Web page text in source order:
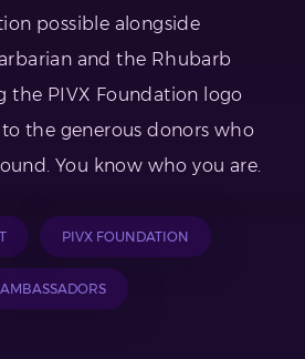
possible alongside
and the Rhubarb
the PIVX Foundation logo
the generous donors who
You know who you are.
PIVX FOUNDATION
AMBASSADORS